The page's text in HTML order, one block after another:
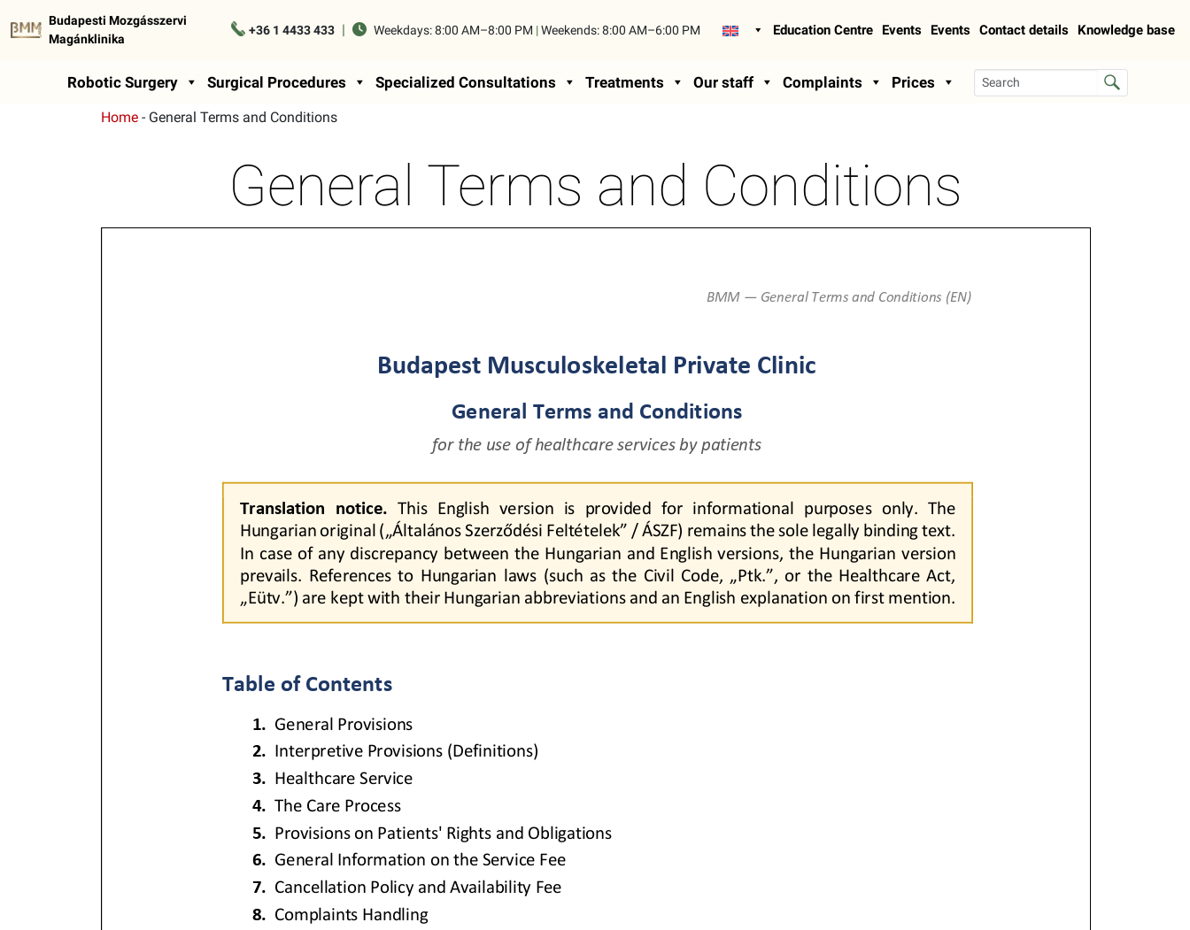
Budapesti Mozgásszervi
Magánklinika
+36 1 4433 433 | Weekdays:8:00 AM–8:00 PM |Weekends:8:00 AM–6:00 PM Education Centre Events Events Contact details Knowledge base
Robotic Surgery Surgical Procedures Specialized Consultations Treatments Our staff Complaints Prices
Home - General Terms and Conditions
General Terms and Conditions